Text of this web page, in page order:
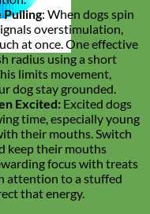
Pulling: When dogs spin
overstimulation,
at once. One effective
radius using a short
limits movement,
dog stay grounded.
Excited: Excited dogs
time, especially young
their mouths. Switch
keep their mouths
focus with treats
attention to a stuffed
that energy.